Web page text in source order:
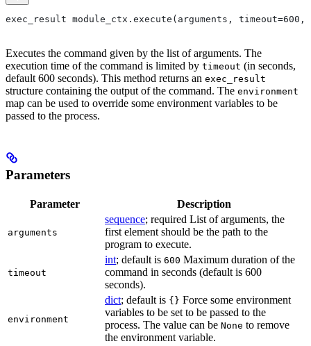
exec_result module_ctx.execute(arguments,
Executes the command given by the list of arguments. The
execution time of the command is limited by timeout (in seconds,
default 600 seconds). This method returns an exec_result
structure containing the output of the command. The environment
map can be used to override some environment variables to be
passed to the process.
Parameters
Parameter Description
arguments
sequence; required List of arguments, the
first element should be the path to the
program to execute.
timeout
int; default is 600 Maximum duration of the
command in seconds (default is 600
seconds).
environment
dict; default is {} Force some environment
variables to be set to be passed to the
process. The value can be None to remove
the environment variable.